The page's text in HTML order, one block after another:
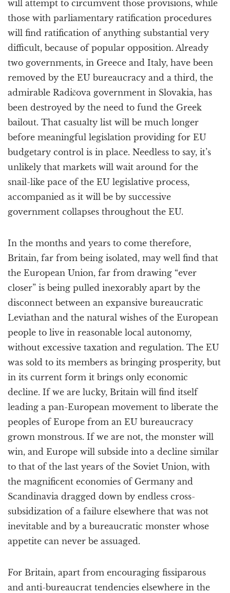
will attempt to circumvent those provisions, while
those with parliamentary ratification procedures
will find ratification of anything substantial very
difficult, because of popular opposition. Already
two governments, in Greece and Italy, have been
removed by the EU bureaucracy and a third, the
admirable Radičova government in Slovakia, has
been destroyed by the need to fund the Greek
bailout. That casualty list will be much longer
before meaningful legislation providing for EU
budgetary control is in place. Needless to say, it’s
unlikely that markets will wait around for the
snail-like pace of the EU legislative process,
accompanied as it will be by successive
government collapses throughout the EU.
In the months and years to come therefore,
Britain, far from being isolated, may well find that
the European Union, far from drawing “ever
closer” is being pulled inexorably apart by the
disconnect between an expansive bureaucratic
Leviathan and the natural wishes of the European
people to live in reasonable local autonomy,
without excessive taxation and regulation. The EU
was sold to its members as bringing prosperity, but
in its current form it brings only economic
decline. If we are lucky, Britain will find itself
leading a pan-European movement to liberate the
peoples of Europe from an EU bureaucracy
grown monstrous. If we are not, the monster will
win, and Europe will subside into a decline similar
to that of the last years of the Soviet Union, with
the magnificent economies of Germany and
Scandinavia dragged down by endless cross-
subsidization of a failure elsewhere that was not
inevitable and by a bureaucratic monster whose
appetite can never be assuaged.
For Britain, apart from encouraging fissiparous
and anti-bureaucrat tendencies elsewhere in the